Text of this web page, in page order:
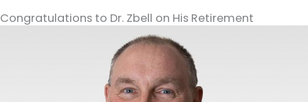
Congratulations to Dr. Zbell on His Retirement